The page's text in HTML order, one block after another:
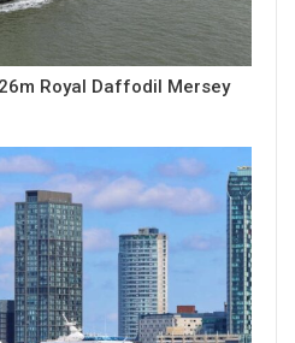
Royal Daffodil Mersey